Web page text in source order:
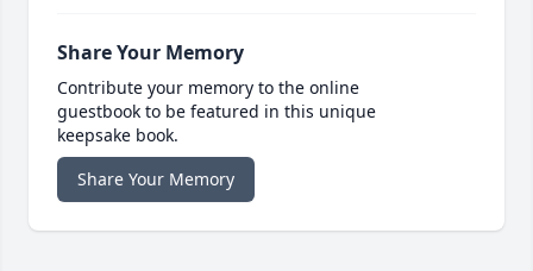
Share Your Memory
Contribute your memory to the online
guestbook to be featured in this unique
keepsake book.
Share Your Memory